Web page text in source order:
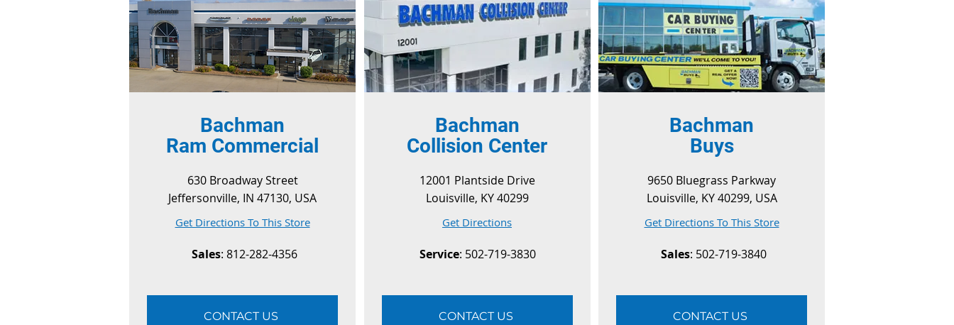
Bachman
Ram Commercial
630 Broadway Street
Jeffersonville, IN 47130, USA
Get Directions To This Store
Sales: 812-282-4356
CONTACT US
Bachman
Collision Center
12001 Plantside Drive
Louisville, KY 40299
Get Directions
Service: 502-719-3830
CONTACT US
Bachman
Buys
9650 Bluegrass Parkway
Louisville, KY 40299, USA
Get Directions To This Store
Sales: 502-719-3840
CONTACT US